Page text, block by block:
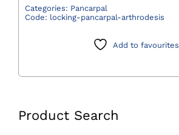
Product Search
Arthrodesis
Plate
Categories: Pancarpal
Code: locking-pancarpal-arthrodesis
Add to favourites